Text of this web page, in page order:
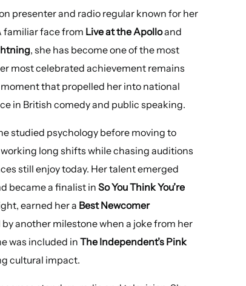
presenter and radio regular known for her
familiar face from Live at the Apolloand
, she has become one of the most
most celebrated achievement remains
moment that propelled her into national
in British comedy and public speaking.
studied psychology before moving to
working long shifts while chasing auditions
still enjoy today. Her talent emerged
became a finalist inSo You Think You’re
earned her a Best Newcomer
another milestone when a joke from her
was included inThe Independent’s Pink
cultural impact.